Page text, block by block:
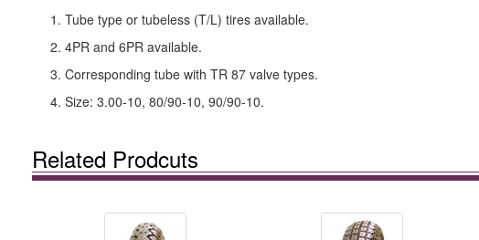
1. Tube type or tubeless (T/L) tires available.
2. 4PR and 6PR available.
3. Corresponding tube with TR 87 valve types.
4. Size: 3.00-10, 80/90-10, 90/90-10.
Related Prodcuts